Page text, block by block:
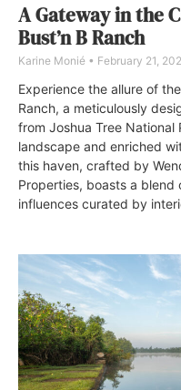
A Gateway in the
Bust’n B Ranch
Karine Monié February 21,
Experience the allure of
Ranch, a meticulously
from Joshua Tree
landscape and enriched
this haven, crafted by
Properties, boasts a blend
influences curated by